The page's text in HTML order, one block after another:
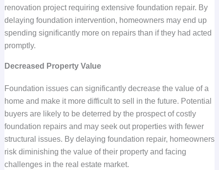
renovation project requiring extensive foundation repair. By
delaying foundation intervention, homeowners may end up
spending significantly more on repairs than if they had acted
promptly.
Decreased Property Value
Foundation issues can significantly decrease the value of a
home and make it more difficult to sell in the future. Potential
buyers are likely to be deterred by the prospect of costly
foundation repairs and may seek out properties with fewer
structural issues. By delaying foundation repair, homeowners
risk diminishing the value of their property and facing
challenges in the real estate market.